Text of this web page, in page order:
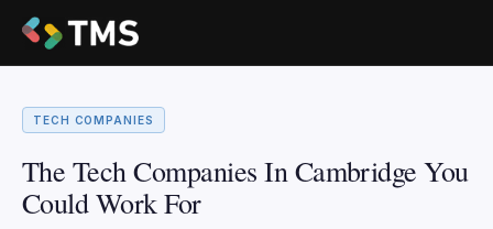
TECH COMPANIES
The Tech Companies In Cambridge You
Could Work For